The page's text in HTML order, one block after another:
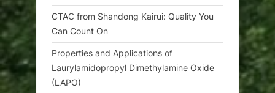
CTAC from Shandong Kairui: Quality You
Can Count On
Properties and Applications of
Laurylamidopropyl Dimethylamine Oxide
(LAPO)